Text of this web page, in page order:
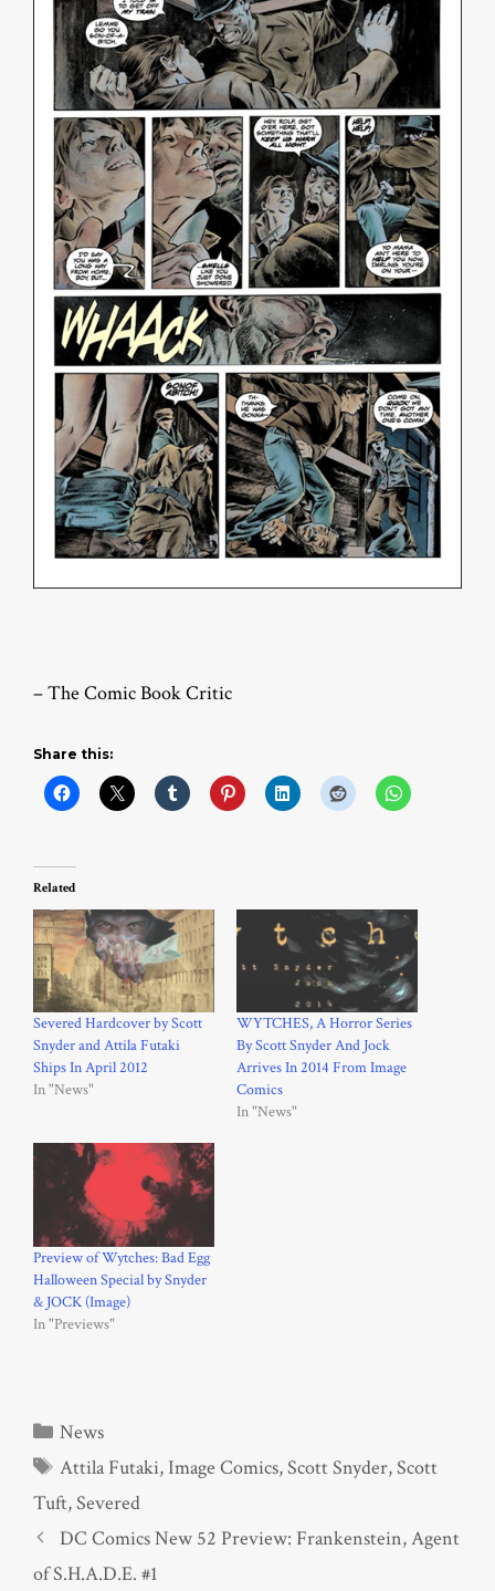
– The Comic Book Critic
Share this:
Related
Severed Hardcover by Scott
Snyder and Attila Futaki
Ships In April 2012
In "News"
WYTCHES, A Horror Series
By Scott Snyder And Jock
Arrives In 2014 From Image
Comics
In "News"
Preview of Wytches: Bad Egg
Halloween Special by Snyder
& JOCK (Image)
In "Previews"
Categories
News
Tags
Attila Futaki,Image Comics,Scott Snyder,Scott
Tuft,Severed
DC Comics New 52 Preview: Frankenstein, Agent
of S.H.A.D.E. #1